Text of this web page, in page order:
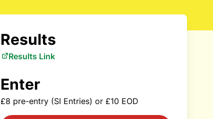
Results
Results Link
Enter
£8 pre-entry (SI Entries) or £10 EOD